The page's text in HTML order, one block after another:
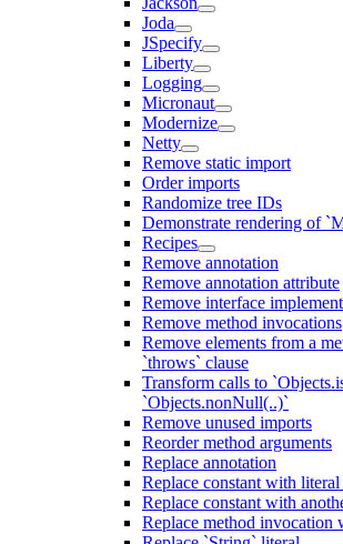
Joda
JSpecify
Liberty
Logging
Micronaut
Modernize
Netty
Remove static import
Order imports
Randomize tree IDs
Demonstrate rendering of
Recipes
Remove annotation
Remove annotation attribute
Remove interface
Remove method invocations
Remove elements from a
`throws` clause
Transform calls to
`Objects.nonNull(..)`
Remove unused imports
Reorder method arguments
Replace annotation
Replace constant with
Replace constant with
Replace method invocation